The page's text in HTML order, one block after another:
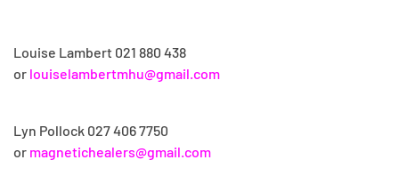
Louise Lambert 021 880 438
or louiselambertmhu@gmail.com
Lyn Pollock 027 406 7750
or magnetichealers@gmail.com